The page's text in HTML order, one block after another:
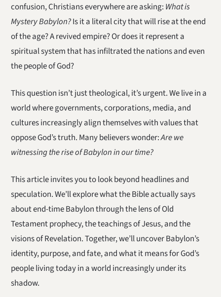
confusion, Christians everywhere are asking: What is
Mystery Babylon?Is it a literal city that will rise at the end
of the age? A revived empire? Or does it represent a
spiritual system that has infiltrated the nations and even
the people of God?
This question isn’t just theological, it’s urgent. We live in a
world where governments, corporations, media, and
cultures increasingly align themselves with values that
oppose God’s truth. Many believers wonder:Are we
witnessing the rise of Babylon in our time?
This article invites you to look beyond headlines and
speculation. We’ll explore what the Bible actually says
about end-time Babylon through the lens of Old
Testament prophecy, the teachings of Jesus, and the
visions of Revelation. Together, we’ll uncover Babylon’s
identity, purpose, and fate, and what it means for God’s
people living today in a world increasingly under its
shadow.